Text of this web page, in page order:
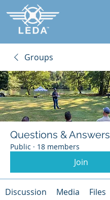
Groups
Questions & Answers
Public · 18 members
Join
Discussion Media Files